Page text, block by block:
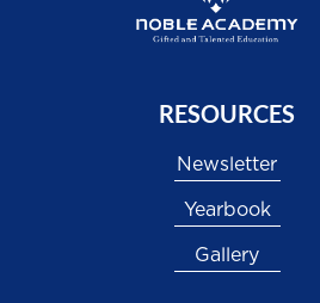
RESOURCES
Newsletter
Yearbook
Gallery